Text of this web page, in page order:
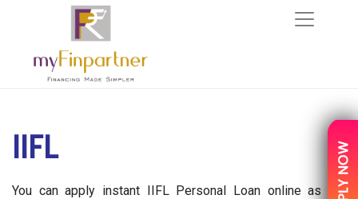
IIFL
You can apply instant IIFL Personal Loan online as the